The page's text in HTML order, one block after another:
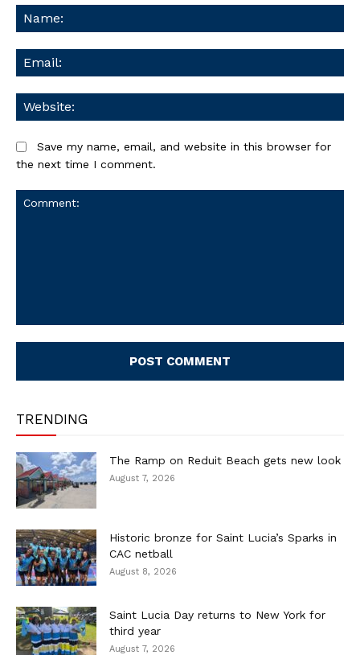
Save my name, email, and website in this browser for
the next time I comment.
TRENDING
The Ramp on Reduit Beach gets new look
August 7, 2026
Historic bronze for Saint Lucia’s Sparks in
CAC netball
August 8, 2026
Saint Lucia Day returns to New York for
third year
August 7, 2026